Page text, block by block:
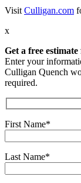
Visit Culligan.com
x
Get a free
Enter your
Culligan Quench
required.
First Name*
Last Name*